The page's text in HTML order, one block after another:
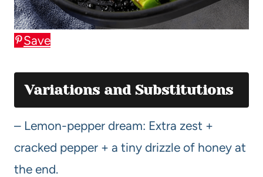
Save
Variations and Substitutions
– Lemon-pepper dream: Extra zest +
cracked pepper + a tiny drizzle of honey at
the end.